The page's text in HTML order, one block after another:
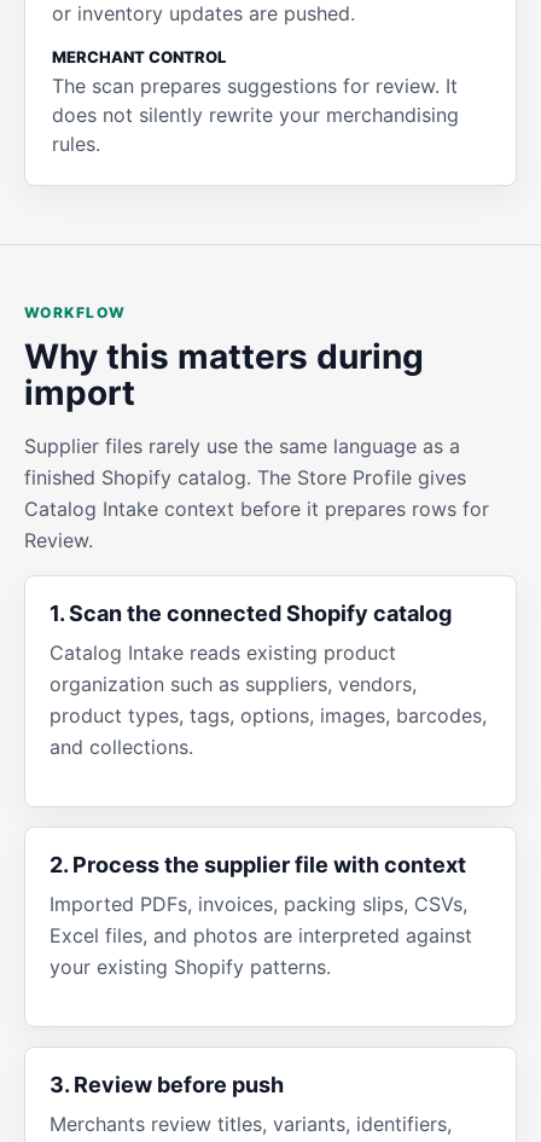
or inventory updates are pushed.
MERCHANT CONTROL
The scan prepares suggestions for review. It
does not silently rewrite your merchandising
rules.
WORKFLOW
Why this matters during
import
Supplier files rarely use the same language as a
finished Shopify catalog. The Store Profile gives
Catalog Intake context before it prepares rows for
Review.
1. Scan the connected Shopify catalog
Catalog Intake reads existing product
organization such as suppliers, vendors,
product types, tags, options, images, barcodes,
and collections.
2. Process the supplier file with context
Imported PDFs, invoices, packing slips, CSVs,
Excel files, and photos are interpreted against
your existing Shopify patterns.
3. Review before push
Merchants review titles, variants, identifiers,